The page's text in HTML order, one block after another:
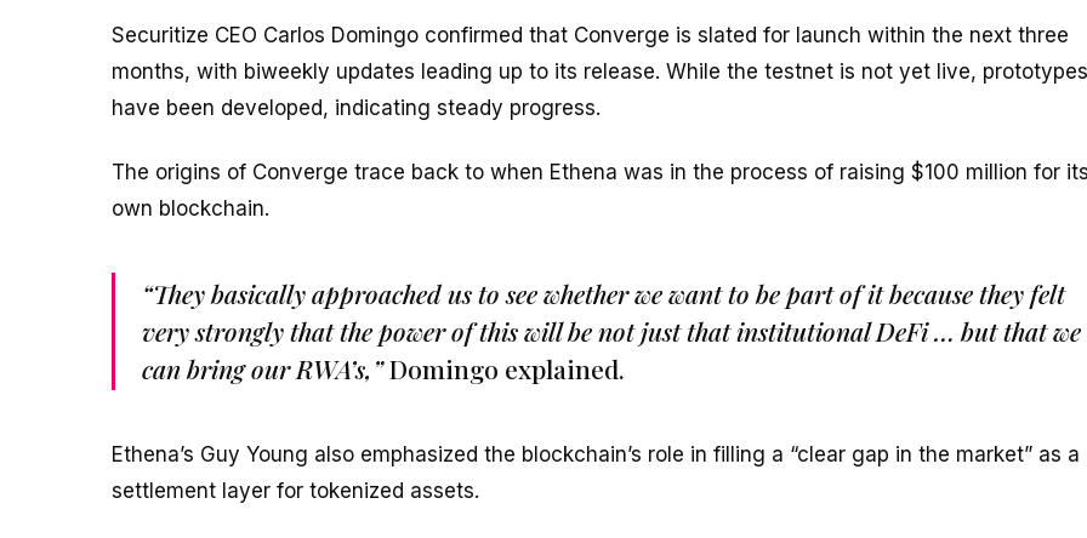
Securitize CEO Carlos Domingo confirmed that Converge is slated for launch within the next three
months, with biweekly updates leading up to its release. While the testnet is not yet live, prototypes
have been developed, indicating steady progress.
The origins of Converge trace back to when Ethena was in the process of raising $100 million for
own blockchain.
“They basically approached us to see whether we want to be part of it because they felt
very strongly that the power of this will be not just that institutional DeFi … but that we
can bring our RWA’s,”Domingo explained.
Ethena’s Guy Young also emphasized the blockchain’s role in filling a “clear gap in the market” as a
settlement layer for tokenized assets.